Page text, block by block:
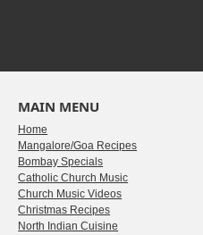
MAIN MENU
Home
Mangalore/Goa Recipes
Bombay Specials
Catholic Church Music
Church Music Videos
Christmas Recipes
North Indian Cuisine